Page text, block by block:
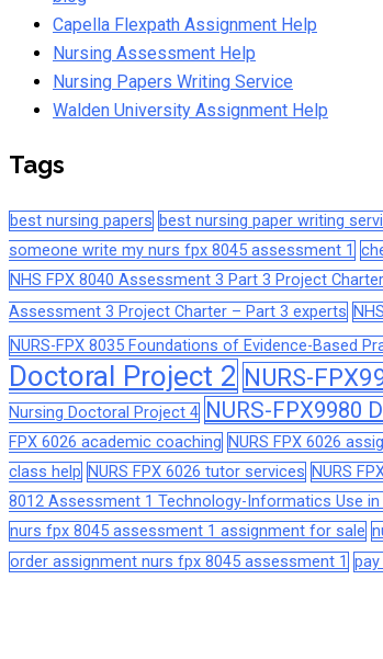
Capella Flexpath Assignment Help
Nursing Assessment Help
Nursing Papers Writing Service
Walden University Assignment Help
Tags
best nursing papers best nursing paper writing
someone write my nurs fpx 8045 assessment 1
NHS FPX 8040 Assessment 3 Part 3 Project
Assessment 3 Project Charter – Part 3 experts
NURS-FPX 8035 Foundations of Evidence-Based
Doctoral Project 2 NURS-
Nursing Doctoral Project 4 NURS-FPX9980
FPX 6026 academic coaching NURS FPX 6026
class help NURS FPX 6026 tutor services NURS
8012 Assessment 1 Technology-Informatics Use
nurs fpx 8045 assessment 1 assignment for sale
order assignment nurs fpx 8045 assessment 1